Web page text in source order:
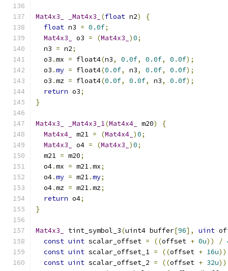
Mat4x3_ _Mat4x3_ (float n2)
{
float n3 = 0.0f;
Mat4x3_
o3 = (Mat4x3_ )0;
  n3
= n2;
  o3
.mx = float4(n3, 0.0f, 0.0f, 0.0f);
  o3
.my = float4(0.0f, n3, 0.0f, 0.0f);
  o3
.mz = float4(0.0f, 0.0f, n3, 0.0f);
return o3;
}
Mat4x3_ _Mat4x3_1(Mat4x4_ m20)
{
Mat4x4_
m21 = (Mat4x4_ )0;
Mat4x3_
o4 = (Mat4x3_ )0;
  m21
= m20;
  o4
.mx = m21.mx;
  o4
.my = m21.my;
  o4
.mz = m21.mz;
return o4;
}
Mat4x3_ tint_symbol_3(uint4 buffer[96], uint
const uint scalar_offset = ((offset + 0u)) /
const uint scalar_offset_1 = ((offset + 16u))
const uint scalar_offset_2 = ((offset + 32u))